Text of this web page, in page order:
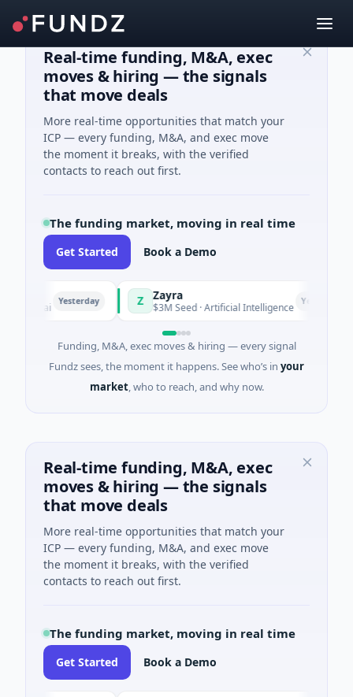
Real-time funding, M&A, exec
moves & hiring — the signals
that move deals
More real-time opportunities that match your
ICP — every funding, M&A, and exec move
the moment it breaks, with the verified
contacts to reach out first.
The funding market, moving in real time
Get Started Book a Demo
Yesterday Zayra
$3M Seed · Artificial Intelligence Yesterday
Funding, M&A, exec moves & hiring — every signal
Fundz sees, the moment it happens. See who’s in your
market, who to reach, and why now.
Real-time funding, M&A, exec
moves & hiring — the signals
that move deals
More real-time opportunities that match your
ICP — every funding, M&A, and exec move
the moment it breaks, with the verified
contacts to reach out first.
The funding market, moving in real time
Get Started Book a Demo